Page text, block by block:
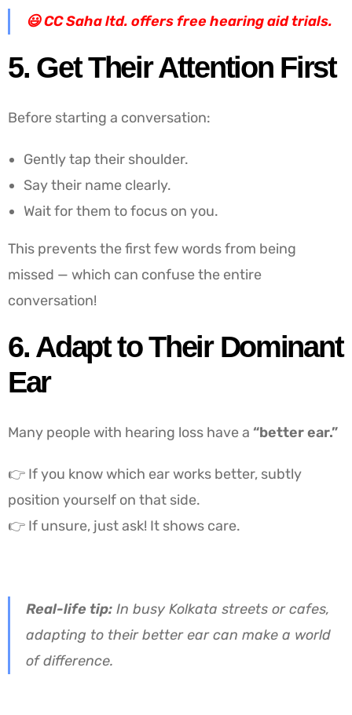
😃CC Saha ltd. offers free hearing aid trials.
5. Get Their Attention First
Before starting a conversation:
Gently tap their shoulder.
Say their name clearly.
Wait for them to focus on you.
This prevents the first few words from being
missed — which can confuse the entire
conversation!
6. Adapt to Their Dominant
Ear
Many people with hearing loss have a “better ear.”
👉 If you know which ear works better, subtly
position yourself on that side.
👉 If unsure, just ask! It shows care.
Real-life tip: In busy Kolkata streets or cafes,
adapting to their better ear can make a world
of difference.